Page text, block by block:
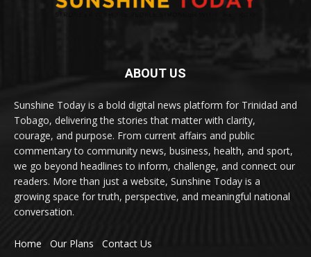
ABOUT US
Sunshine Today is a bold digital news platform for Trinidad and
Tobago, delivering the stories that matter with clarity,
courage, and purpose. From current affairs and public
commentary to community news, business, health, and sport,
we go beyond headlines to inform, challenge, and connect our
readers. More than just a website, Sunshine Today is a
growing space for truth, perspective, and meaningful national
conversation.
Home Our Plans Contact Us